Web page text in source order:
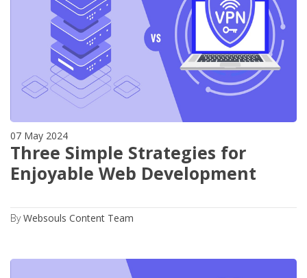
07 May 2024
Three Simple Strategies for
Enjoyable Web Development
ByWebsouls Content Team